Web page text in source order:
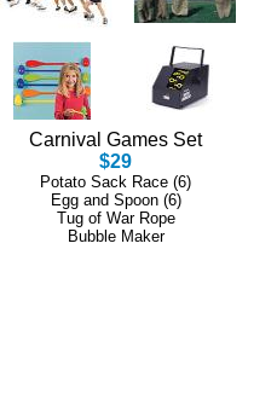
Carnival Games Set
$29
Potato Sack Race (6)
Egg and Spoon (6)
Tug of War Rope
Bubble Maker